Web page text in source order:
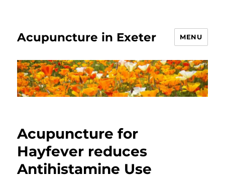
Acupuncture in Exeter MENU
Acupuncture for
Hayfever reduces
Antihistamine Use